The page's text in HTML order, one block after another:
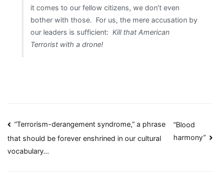
it comes to our fellow citizens, we don’t even
bother with those. For us, the mere accusation by
our leaders is sufficient:Kill that American
Terrorist with a drone!
Post
navigation
“Terrorism-derangement syndrome,” a phrase
that should be forever enshrined in our cultural
vocabulary…
“Blood
harmony”